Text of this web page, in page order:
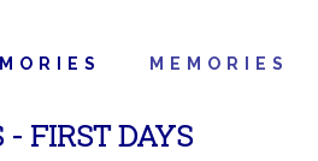
MEMORIES
FIRST DAYS